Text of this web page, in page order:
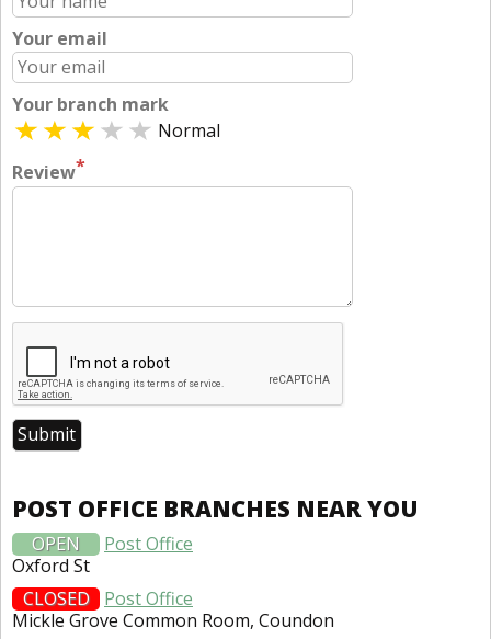
Your email
Your branch mark
Normal
Review*
POST OFFICE BRANCHES NEAR YOU
OPEN
Post Office
Oxford St
CLOSED
Post Office
Mickle Grove Common Room, Coundon